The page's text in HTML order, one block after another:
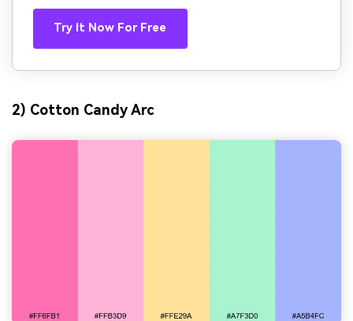
Try It Now For Free
2) Cotton Candy Arc